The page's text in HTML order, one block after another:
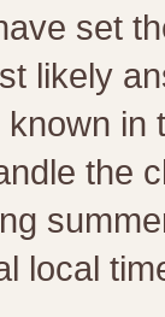
set
likely
the
local